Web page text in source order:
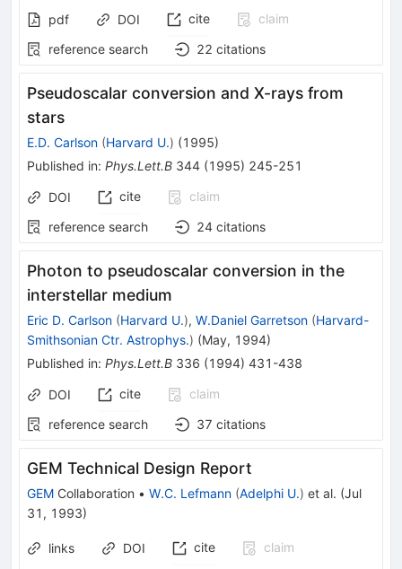
pdf DOI cite
claim
reference search
22 citations
Pseudoscalar conversion and X-rays from
stars
E.D. Carlson (Harvard U.) (1995)
Published in: Phys.Lett.B 344 (1995) 245-251
DOI cite
claim
reference search
24 citations
Photon to pseudoscalar conversion in the
interstellar medium
Eric D. Carlson (Harvard U.), W.Daniel Garretson (Harvard-
Smithsonian Ctr. Astrophys.) (May, 1994)
Published in: Phys.Lett.B 336 (1994) 431-438
DOI cite
claim
reference search
37 citations
GEM Technical Design Report
GEM Collaboration • W.C. Lefmann (Adelphi U.) et al. (Jul
31, 1993)
links DOI cite
claim